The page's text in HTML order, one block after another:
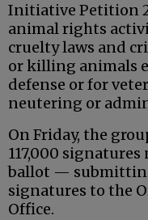
Initiative Petition
animal rights
cruelty laws and
or killing animals
defense or for
neutering or
On Friday, the
117,000
ballot —
signatures to the
Office.